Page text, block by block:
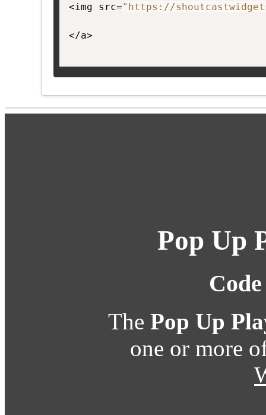
<img src="https://
</a>
Pop Up
The Pop Up
one or more